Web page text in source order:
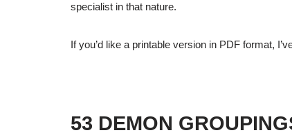
specialist in that nature.
If you’d like a printable version in PDF format,
53 DEMON